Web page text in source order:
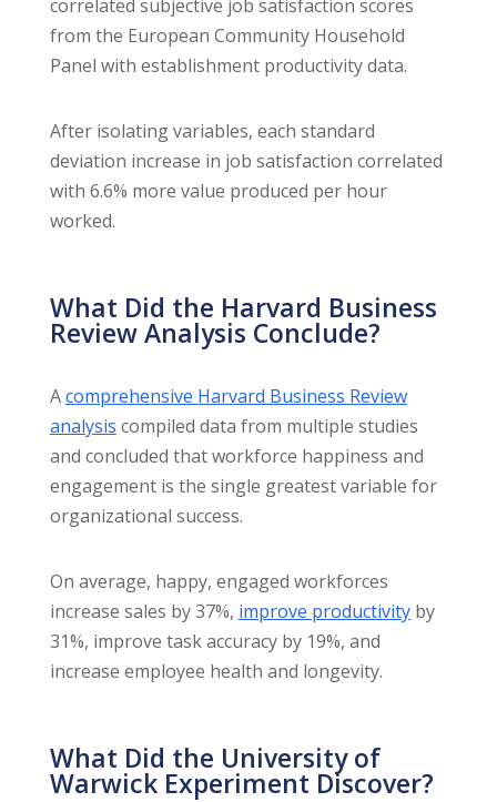
correlated subjective job satisfaction scores
from the European Community Household
Panel with establishment productivity data.
After isolating variables, each standard
deviation increase in job satisfaction correlated
with 6.6% more value produced per hour
worked.
What Did the Harvard Business
Review Analysis Conclude?
Acomprehensive Harvard Business Review
analysis compiled data from multiple studies
and concluded that workforce happiness and
engagement is the single greatest variable for
organizational success.
On average, happy, engaged workforces
increase sales by 37%, improve productivityby
31%, improve task accuracy by 19%, and
increase employee health and longevity.
What Did the University of
Warwick Experiment Discover?